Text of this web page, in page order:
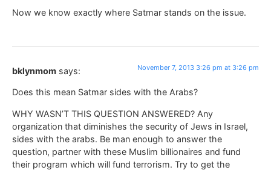
Now we know exactly where Satmar stands on the issue.
bklynmom says: November 7, 2013 3:26 pm at 3:26 pm
Does this mean Satmar sides with the Arabs?
WHY WASN’T THIS QUESTION ANSWERED? Any
organization that diminishes the security of Jews in Israel,
sides with the arabs. Be man enough to answer the
question, partner with these Muslim billionaires and fund
their program which will fund terrorism. Try to get the